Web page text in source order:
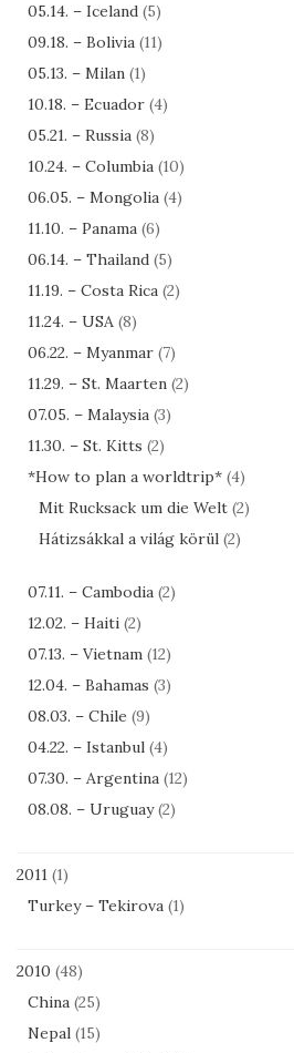
05.14. – Iceland (5)
09.18. – Bolivia (11)
05.13. – Milan (1)
10.18. – Ecuador (4)
05.21. – Russia (8)
10.24. – Columbia (10)
06.05. – Mongolia (4)
11.10. – Panama (6)
06.14. – Thailand (5)
11.19. – Costa Rica (2)
11.24. – USA (8)
06.22. – Myanmar (7)
11.29. – St. Maarten (2)
07.05. – Malaysia (3)
11.30. – St. Kitts (2)
*How to plan a worldtrip* (4)
Mit Rucksack um die Welt (2)
Hátizsákkal a világ körül (2)
07.11. – Cambodia (2)
12.02. – Haiti (2)
07.13. – Vietnam (12)
12.04. – Bahamas (3)
08.03. – Chile (9)
04.22. – Istanbul (4)
07.30. – Argentina (12)
08.08. – Uruguay(2)
2011 (1)
Turkey – Tekirova (1)
2010 (48)
China (25)
Nepal (15)